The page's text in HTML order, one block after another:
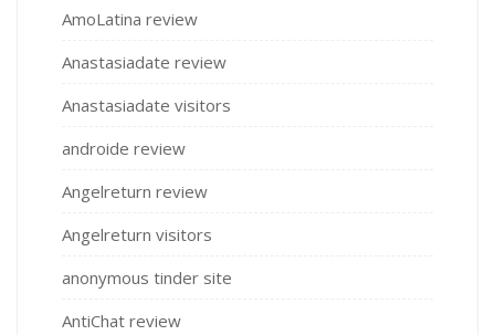
AmoLatina review
Anastasiadate review
Anastasiadate visitors
androide review
Angelreturn review
Angelreturn visitors
anonymous tinder site
AntiChat review